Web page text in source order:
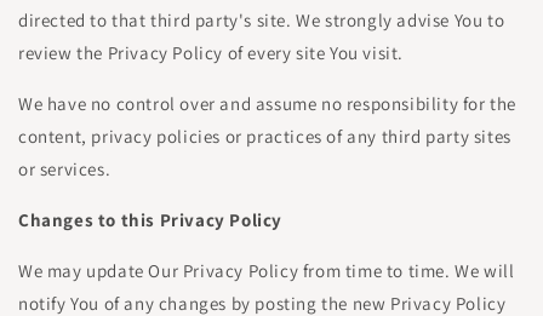
directed to that third party's site. We strongly advise You to
review the Privacy Policy of every site You visit.
We have no control over and assume no responsibility for the
content, privacy policies or practices of any third party sites
or services.
Changes to this Privacy Policy
We may update Our Privacy Policy from time to time. We will
notify You of any changes by posting the new Privacy Policy